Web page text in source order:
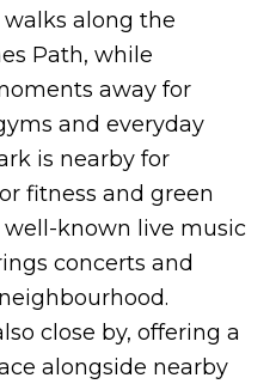
along the
Path, while
away for
and everyday
is nearby for
fitness and green
well-known live music
concerts and
close by, offering a
alongside nearby